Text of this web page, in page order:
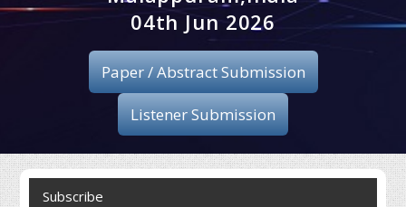
Registration
Publication
Organizing Committee
Collaboration
04th Jun 2026
Paper / Abstract Submission
Listener Submission
Subscribe